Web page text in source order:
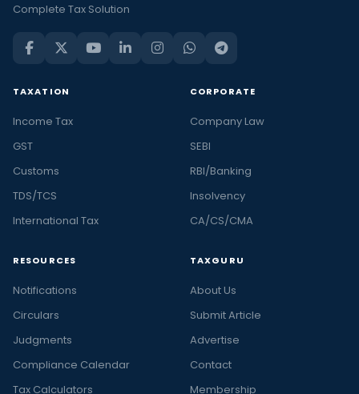
Complete Tax Solution
TAXATION
Income Tax
GST
Customs
TDS/TCS
International Tax
CORPORATE
Company Law
SEBI
RBI/Banking
Insolvency
CA/CS/CMA
RESOURCES
Notifications
Circulars
Judgments
Compliance Calendar
Tax Calculators
TAXGURU
About Us
Submit Article
Advertise
Contact
Membership